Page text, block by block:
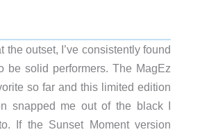
the outset, I’ve consistently found
be solid performers. The MagEz
so far and this limited edition
snapped me out of the black I
If the Sunset Moment version